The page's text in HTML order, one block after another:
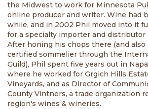
the Midwest to work for Minnesota
online producer and writer. Wine had
while, and in 2002 Phil moved into it
for a specialty importer and distributor
After honing his chops there (and also
certified sommelier through the
Guild), Phil spent five years out in
where he worked for Grgich Hills
Vineyards, and as Director of
County Vintners, a trade organization
region's wines & wineries.